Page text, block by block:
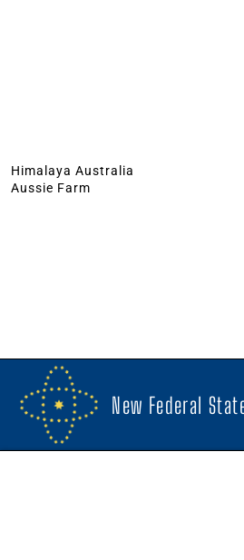
Himalaya Australia
Aussie Farm
New Federal